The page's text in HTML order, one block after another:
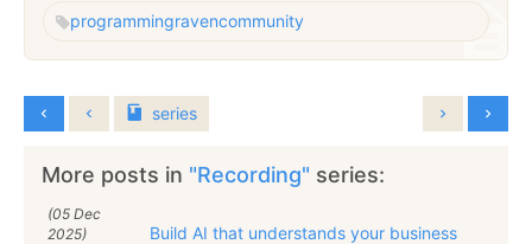
programmingravencommunity
series
More posts in "Recording" series:
(05 Dec
2025)
Build AI that understands your business